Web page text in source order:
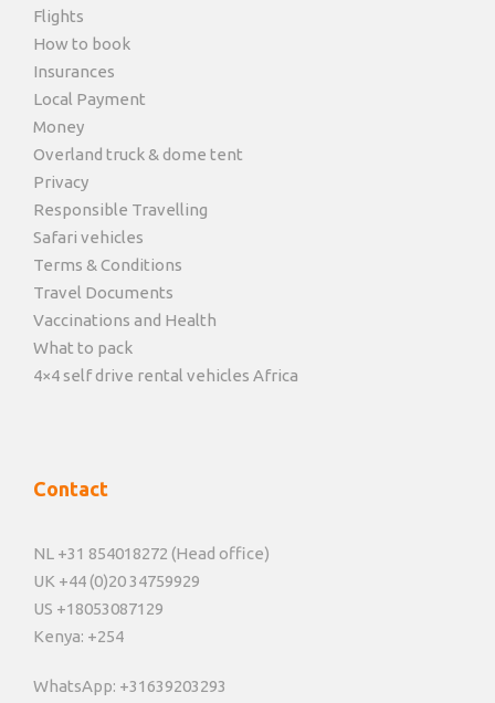
Flights
How to book
Insurances
Local Payment
Money
Overland truck & dome tent
Privacy
Responsible Travelling
Safari vehicles
Terms & Conditions
Travel Documents
Vaccinations and Health
What to pack
4×4 self drive rental vehicles Africa
Contact
NL +31 854018272 (Head office)
UK +44 (0)20 34759929
US +18053087129
Kenya: +254
WhatsApp: +31639203293